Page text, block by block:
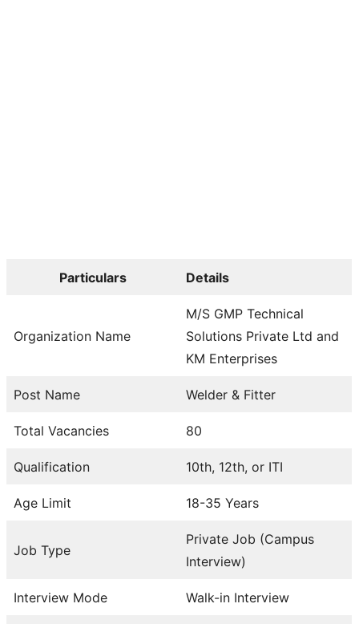
Particulars Details
Organization Name
M/S GMP Technical
Solutions Private Ltd and
KM Enterprises
Post Name Welder & Fitter
Total Vacancies 80
Qualification 10th, 12th, or ITI
Age Limit 18-35 Years
Job Type
Private Job (Campus
Interview)
Interview Mode Walk-in Interview